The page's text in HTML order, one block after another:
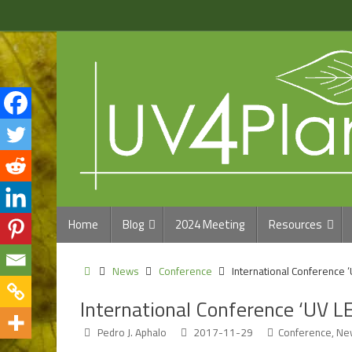
to
content
content
Home Blog 2024 Meeting Resources
HomeNews Conference International Conference
International Conference ‘UV
Pedro J. Aphalo 2017-11-29 Conference,